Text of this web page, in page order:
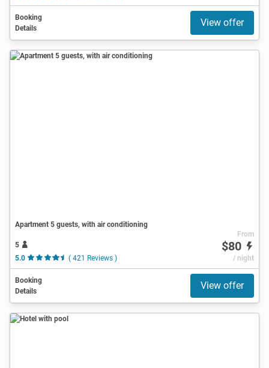
Booking
Details
View offer
Apartment 5 guests, with air conditioning
5
5.0
( 421 Reviews )
From
$80
/ night
Booking
Details
View offer